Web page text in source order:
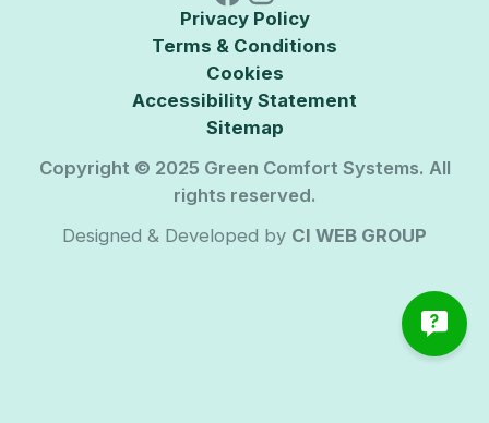
Privacy Policy
Terms & Conditions
Cookies
Accessibility Statement
Sitemap
Copyright © 2025 Green Comfort Systems. All
rights reserved.
Designed & Developed by CI WEB GROUP